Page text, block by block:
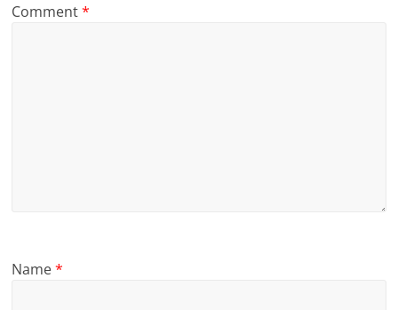
Comment*
Name*